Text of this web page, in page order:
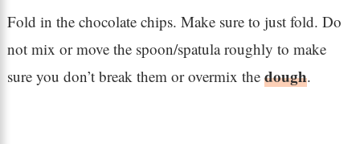
Fold in the chocolate chips. Make sure to just fold. Do
not mix or move the spoon/spatula roughly to make
sure you don’t break them or overmix the dough.